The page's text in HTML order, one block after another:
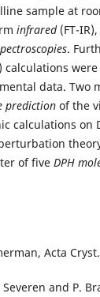
sample at
infrared(FT-IR),
.
calculations
data. Two
predictionof the
calculations on
of five DPH
Acta
and P.